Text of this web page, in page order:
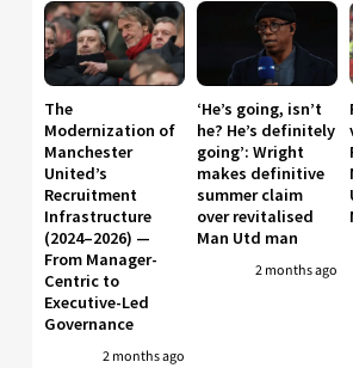
The
Modernization of
Manchester
United’s
Recruitment
Infrastructure
(2024–2026) —
From Manager-
Centric to
Executive-Led
Governance
2 months ago
‘He’s going, isn’t
he? He’s definitely
going’: Wright
makes definitive
summer claim
over revitalised
Man Utd man
2 months ago